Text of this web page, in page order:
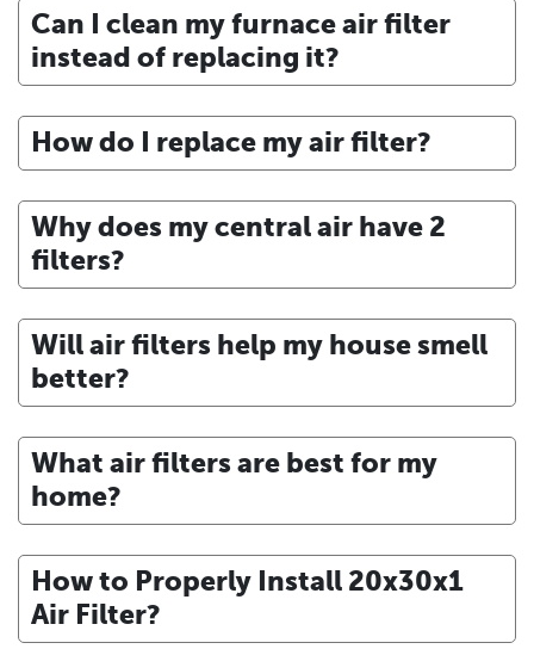
Can I clean my furnace air filter
instead of replacing it?
How do I replace my air filter?
Why does my central air have 2
filters?
Will air filters help my house smell
better?
What air filters are best for my
home?
How to Properly Install 20x30x1
Air Filter?